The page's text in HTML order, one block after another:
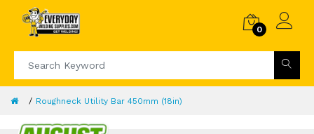
0
Roughneck Utility Bar 450mm (18in)